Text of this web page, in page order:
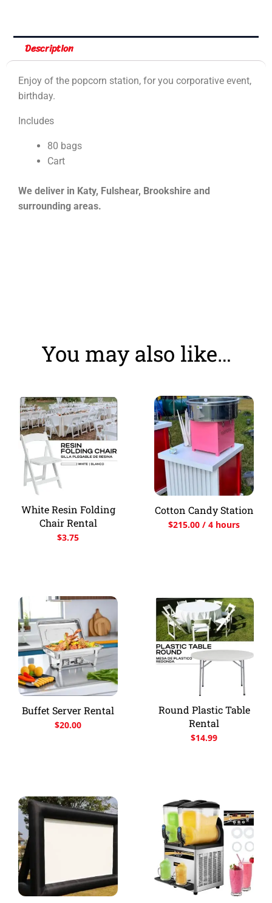
Description
Enjoy of the popcorn station, for you corporative event,
birthday.
Includes
80 bags
Cart
We deliver in Katy, Fulshear, Brookshire and
surrounding areas.
You may also like…
White Resin Folding
Chair Rental
$3.75
Cotton Candy Station
$215.00 / 4 hours
Buffet Server Rental
$20.00
Round Plastic Table
Rental
$14.99